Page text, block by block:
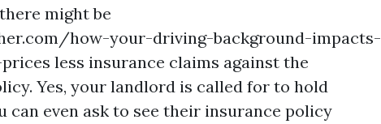
might be
how-your-driving-background-impacts-
less insurance claims against the
Yes, your landlord is called for to hold
can even ask to see their insurance policy